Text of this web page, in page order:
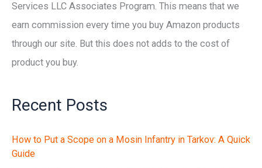
Services LLC Associates Program. This means that we
earn commission every time you buy Amazon products
through our site. But this does not adds to the cost of
product you buy.
Recent Posts
How to Put a Scope on a Mosin Infantry in Tarkov: A Quick
Guide